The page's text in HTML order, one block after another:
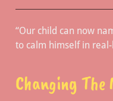
“Our child can now
to calm himself in
Changing